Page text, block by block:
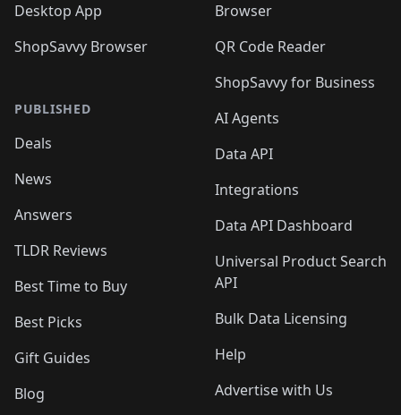
Desktop App
ShopSavvy Browser
PUBLISHED
Deals
News
Answers
TLDR Reviews
Best Time to Buy
Best Picks
Gift Guides
Blog
Browser
QR Code Reader
ShopSavvy for Business
AI Agents
Data API
Integrations
Data API Dashboard
Universal Product Search
API
Bulk Data Licensing
Help
Advertise with Us